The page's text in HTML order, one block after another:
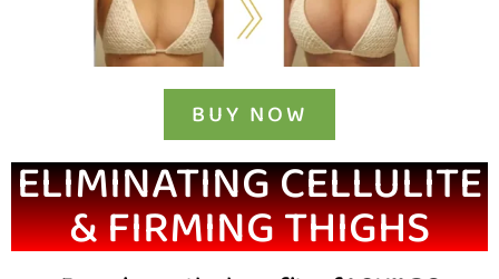
BUY NOW
ELIMINATING CELLULITE
& FIRMING THIGHS